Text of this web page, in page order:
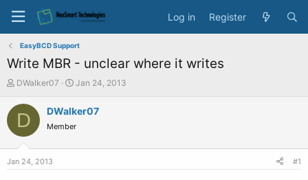
Log in Register
EasyBCD Support
Write MBR - unclear where it writes
T
r
DWalker07
S
a
Jan 24, 2013
D DWalker07
Member
Jan 24, 2013 #1